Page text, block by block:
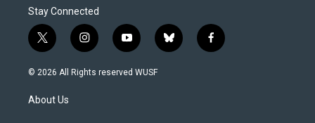
Stay Connected
t
w
i
e
i
n
s
y
o
u
b
l
f
a
© 2026 All Rights reserved WUSF
About Us